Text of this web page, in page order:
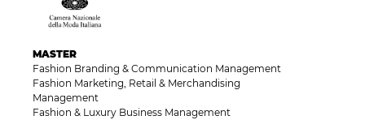
MASTER
Fashion Branding & Communication Management
Fashion Marketing, Retail & Merchandising
Management
Fashion & Luxury Business Management